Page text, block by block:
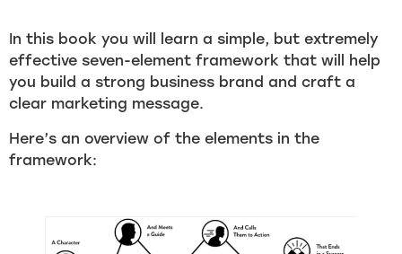
In this book you will learn a simple, but extremely
effective seven-element framework that will help
you build a strong business brand and craft a
clear marketing message.
Here’s an overview of the elements in the
framework: